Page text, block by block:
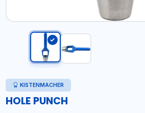
KISTENMACHER
HOLE PUNCH